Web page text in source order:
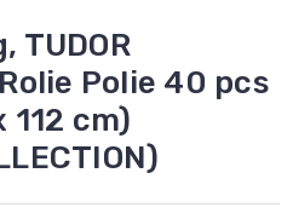
TUDOR
Polie 40 pcs
cm)